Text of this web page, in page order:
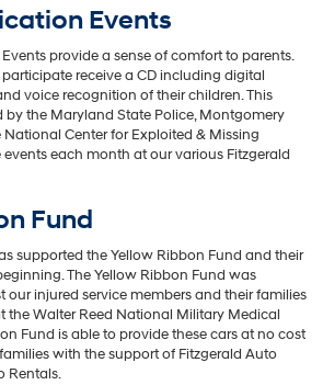
Events
provide a sense of comfort to parents.
receive a CD including digital
voice recognition of their children. This
by the Maryland State Police, Montgomery
Center for Exploited & Missing
events each month at our various Fitzgerald
Fund
supported the Yellow Ribbon Fund and their
The Yellow Ribbon Fund was
our injured service members and their families
the Walter Reed National Military Medical
Fund is able to provide these cars at no cost
with the support of Fitzgerald Auto
Rentals.